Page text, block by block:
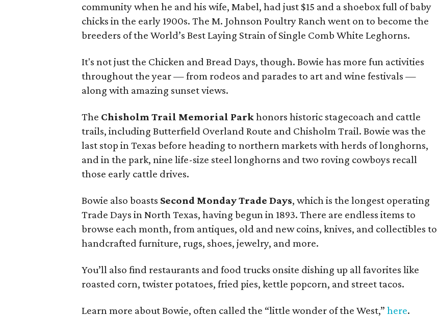
community when he and his wife, Mabel, had just $15 and a shoebox full of baby
chicks in the early 1900s. The M. Johnson Poultry Ranch went on to become the
breeders of the World’s Best Laying Strain of Single Comb White Leghorns.
It's not just the Chicken and Bread Days, though. Bowie has more fun activities
throughout the year — from rodeos and parades to art and wine festivals —
along with amazing sunset views.
The Chisholm Trail Memorial Parkhonors historic stagecoach and cattle
trails, including Butterfield Overland Route and Chisholm Trail. Bowie was the
last stop in Texas before heading to northern markets with herds of longhorns,
and in the park, nine life-size steel longhorns and two roving cowboys recall
those early cattle drives.
Bowie also boasts Second Monday Trade Days, which is the longest operating
Trade Days in North Texas, having begun in 1893. There are endless items to
browse each month, from antiques, old and new coins, knives, and collectibles to
handcrafted furniture, rugs, shoes, jewelry, and more.
You’ll also find restaurants and food trucks onsite dishing up all favorites like
roasted corn, twister potatoes, fried pies, kettle popcorn, and street tacos.
Learn more about Bowie, often called the “little wonder of the West,”here.